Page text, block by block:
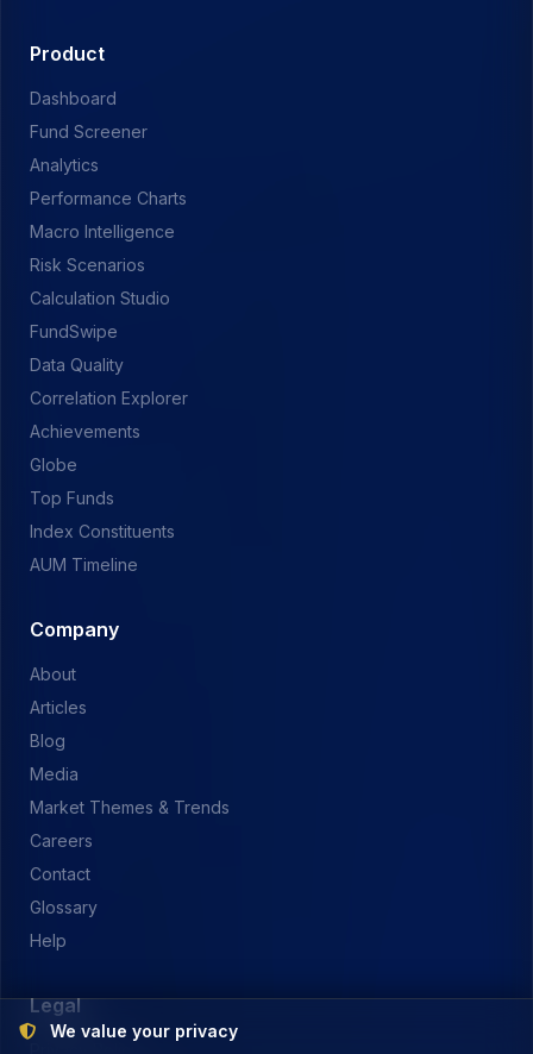
Product
Dashboard
Fund Screener
Analytics
Performance Charts
Macro Intelligence
Risk Scenarios
Calculation Studio
FundSwipe
Data Quality
Correlation Explorer
Achievements
Globe
Top Funds
Index Constituents
AUM Timeline
Company
About
Articles
Blog
Media
Market Themes & Trends
Careers
Contact
Glossary
Help
Legal
We value your privacy